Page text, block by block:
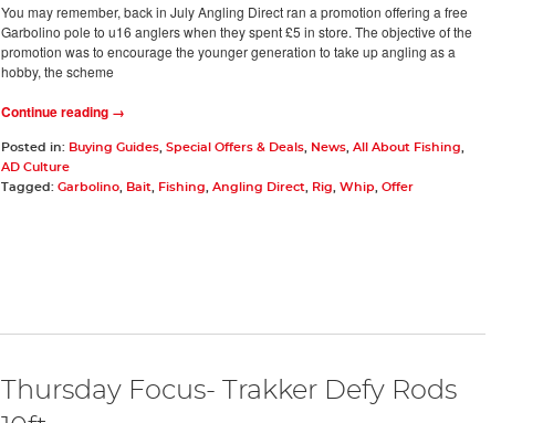
You may remember, back in July Angling Direct ran a promotion offering a free
Garbolino pole to u16 anglers when they spent £5 in store. The objective of the
promotion was to encourage the younger generation to take up angling as a
hobby, the scheme
Continue reading →
Posted in: Buying Guides, Special Offers & Deals, News, All About Fishing
AD Culture
Tagged: Garbolino, Bait Fishing Angling Direct Rig Whip Offer
Thursday Focus- Trakker Defy Rods